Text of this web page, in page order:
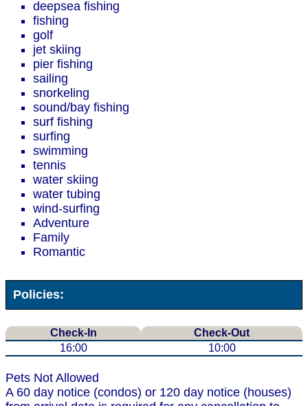
deepsea fishing
fishing
golf
jet skiing
pier fishing
sailing
snorkeling
sound/bay fishing
surf fishing
surfing
swimming
tennis
water skiing
water tubing
wind-surfing
Adventure
Family
Romantic
Policies:
Check-In
Check-Out
16:00
10:00
Pets Not Allowed
A 60 day notice (condos) or 120 day notice (houses)